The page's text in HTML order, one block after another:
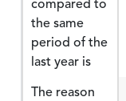
compared to
the same
period of the
last year is
The reason